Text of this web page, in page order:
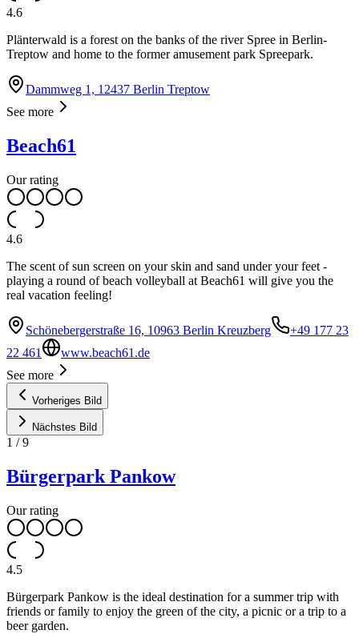
4.6
Plänterwald is a forest on the banks of the river Spree in Berlin-
Treptow and home to the former amusement park Spreepark.
Dammweg 1, 12437 Berlin Treptow
See more
Beach61
Our rating
4.6
The scent of sun screen on your skin and sand under your feet -
playing a round of beach volleyball at Beach61 will give you the
real vacation feeling!
Schönebergerstraße 16, 10963 Berlin Kreuzberg
+49 177 23
22 461
www.beach61.de
See more
Vorheriges Bild
Nächstes Bild
1 /9
Bürgerpark Pankow
Our rating
4.5
Bürgerpark Pankow is the ideal destination for a summer trip with
friends or family to enjoy the green of the city, a picnic or a trip to a
beer garden.